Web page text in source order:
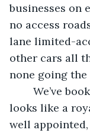
businesses on
no access
lane limited-
other cars all
none going
looks like a
well